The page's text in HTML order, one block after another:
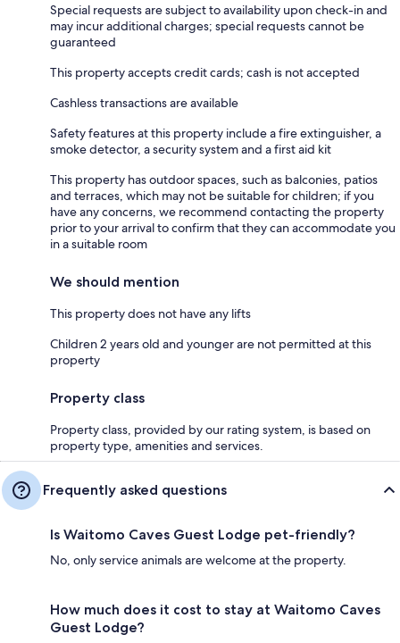
Special requests are subject to availability upon check-in and
may incur additional charges; special requests cannot be
guaranteed
This property accepts credit cards; cash is not accepted
Cashless transactions are available
Safety features at this property include a fire extinguisher, a
smoke detector, a security system and a first aid kit
This property has outdoor spaces, such as balconies, patios
and terraces, which may not be suitable for children; if you
have any concerns, we recommend contacting the property
prior to your arrival to confirm that they can accommodate you
in a suitable room
We should mention
This property does not have any lifts
Children 2 years old and younger are not permitted at this
property
Property class
Property class, provided by our rating system, is based on
property type, amenities and services.
Frequently asked questions
Is Waitomo Caves Guest Lodge pet-friendly?
No, only service animals are welcome at the property.
How much does it cost to stay at Waitomo Caves
Guest Lodge?